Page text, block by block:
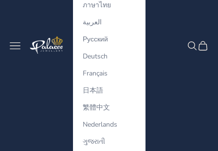
Palaces Jewellery
Navigation menu Search
Cart
ภาษาไทย
العربية
Русский
Deutsch
Français
日本語
繁體中文
Nederlands
ગુજરાતી